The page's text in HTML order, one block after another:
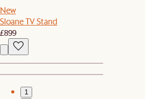
New
Sloane TV Stand
£899
1